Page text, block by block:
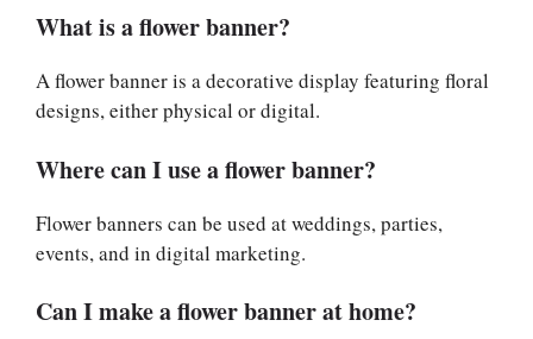
What is a flower banner?
A flower banner is a decorative display featuring floral
designs, either physical or digital.
Where can I use a flower banner?
Flower banners can be used at weddings, parties,
events, and in digital marketing.
Can I make a flower banner at home?